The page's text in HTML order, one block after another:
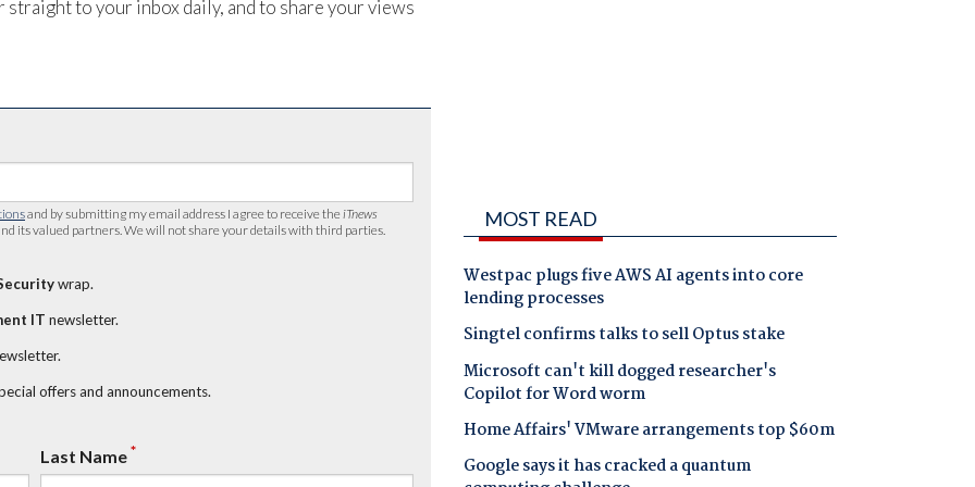
to your inbox daily, and to share your views
and by submitting my email address I agree to receive the iTnews
its valued partners. We will not share your details with third parties.
wrap.
IT newsletter.
offers and announcements.
Last Name*
MOST READ
Westpac plugs five AWS AI agents into core
lending processes
Singtel confirms talks to sell Optus stake
Microsoft can't kill dogged researcher's
Copilot for Word worm
Home Affairs' VMware arrangements top $60m
Google says it has cracked a quantum